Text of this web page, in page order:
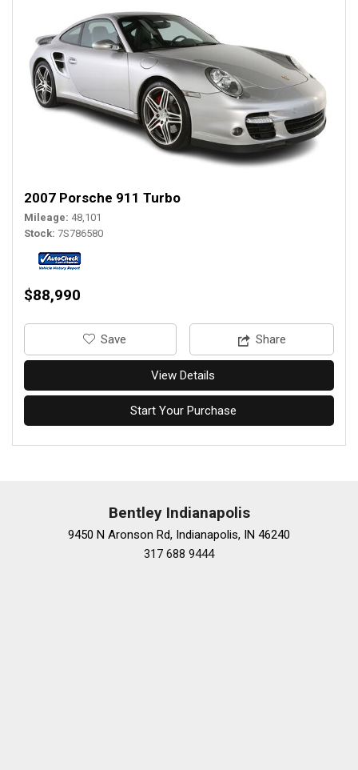
2007 Porsche 911 Turbo
Mileage 48,101
Stock 7S786580
$88,990
‎Save Share
View Details
Start Your Purchase
Bentley Indianapolis
9450 N Aronson Rd, Indianapolis, IN 46240
317 688 9444